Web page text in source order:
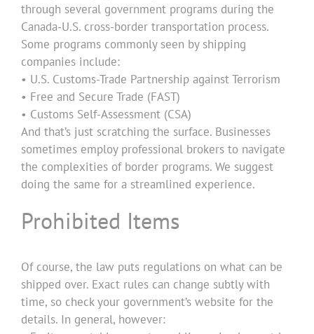
through several government programs during the
Canada-U.S. cross-border transportation process.
Some programs commonly seen by shipping
companies include:
• U.S. Customs-Trade Partnership against Terrorism
• Free and Secure Trade (FAST)
• Customs Self-Assessment (CSA)
And that’s just scratching the surface. Businesses
sometimes employ professional brokers to navigate
the complexities of border programs. We suggest
doing the same for a streamlined experience.
Prohibited Items
Of course, the law puts regulations on what can be
shipped over. Exact rules can change subtly with
time, so check your government’s website for the
details. In general, however: